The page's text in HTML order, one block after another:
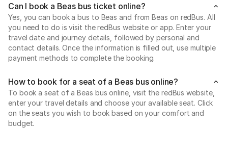
Can I book a Beas bus ticket online?
Yes, you can book a bus to Beas and from Beas on redBus. All
you need to do is visit the redBus website or app. Enter your
travel date and journey details, followed by personal and
contact details. Once the information is filled out, use multiple
payment methods to complete the booking.
How to book for a seat of a Beas bus online?
To book a seat of a Beas bus online, visit the redBus website,
enter your travel details and choose your available seat. Click
on the seats you wish to book based on your comfort and
budget.